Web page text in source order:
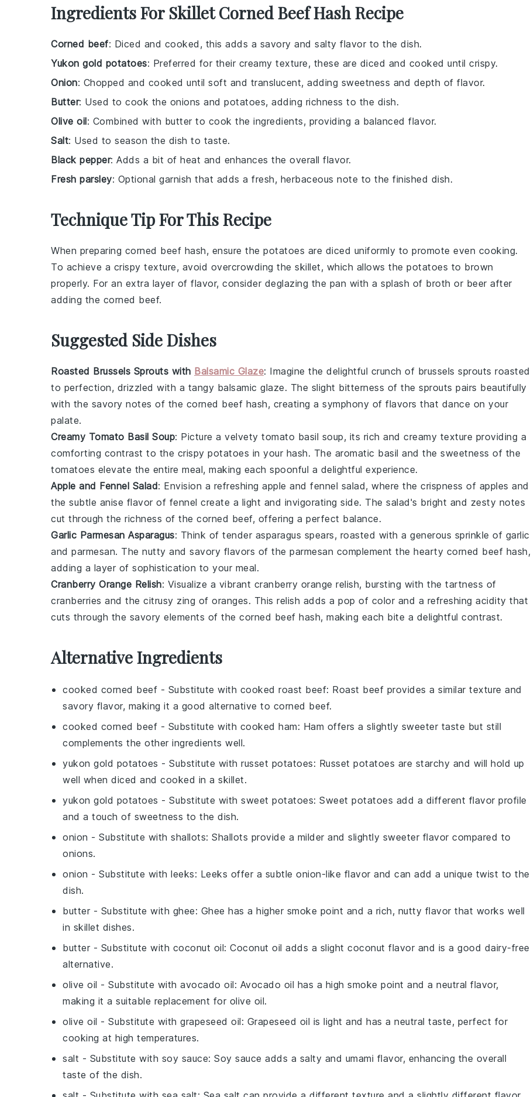
Ingredients For Skillet Corned Beef Hash Recipe
Corned beef: Diced and cooked, this adds a savory and salty flavor to the dish.
Yukon gold potatoes: Preferred for their creamy texture, these are diced and cooked until crispy.
Onion: Chopped and cooked until soft and translucent, adding sweetness and depth of flavor.
Butter: Used to cook the onions and potatoes, adding richness to the dish.
Olive oil: Combined with butter to cook the ingredients, providing a balanced flavor.
Salt: Used to season the dish to taste.
Black pepper: Adds a bit of heat and enhances the overall flavor.
Fresh parsley: Optional garnish that adds a fresh, herbaceous note to the finished dish.
Technique Tip For This Recipe
When preparing corned beef hash, ensure the potatoes are diced uniformly to promote even cooking.
To achieve a crispy texture, avoid overcrowding the skillet, which allows the potatoes to brown
properly. For an extra layer of flavor, consider deglazing the pan with a splash of broth or beer after
adding the corned beef.
Suggested Side Dishes
Roasted Brussels Sprouts with Balsamic Glaze: Imagine the delightful crunch of brussels sprouts roasted
to perfection, drizzled with a tangy balsamic glaze. The slight bitterness of the sprouts pairs beautifully
with the savory notes of the corned beef hash, creating a symphony of flavors that dance on your
palate.
Creamy Tomato Basil Soup: Picture a velvety tomato basil soup, its rich and creamy texture providing a
comforting contrast to the crispy potatoes in your hash. The aromatic basil and the sweetness of the
tomatoes elevate the entire meal, making each spoonful a delightful experience.
Apple and Fennel Salad: Envision a refreshing apple and fennel salad, where the crispness of apples and
the subtle anise flavor of fennel create a light and invigorating side. The salad's bright and zesty notes
cut through the richness of the corned beef, offering a perfect balance.
Garlic Parmesan Asparagus: Think of tender asparagus spears, roasted with a generous sprinkle of garlic
and parmesan. The nutty and savory flavors of the parmesan complement the hearty corned beef hash,
adding a layer of sophistication to your meal.
Cranberry Orange Relish: Visualize a vibrant cranberry orange relish, bursting with the tartness of
cranberries and the citrusy zing of oranges. This relish adds a pop of color and a refreshing acidity that
cuts through the savory elements of the corned beef hash, making each bite a delightful contrast.
Alternative Ingredients
cooked corned beef - Substitute with cooked roast beef: Roast beef provides a similar texture and
savory flavor, making it a good alternative to corned beef.
cooked corned beef - Substitute with cooked ham: Ham offers a slightly sweeter taste but still
complements the other ingredients well.
yukon gold potatoes - Substitute with russet potatoes: Russet potatoes are starchy and will hold up
well when diced and cooked in a skillet.
yukon gold potatoes - Substitute with sweet potatoes: Sweet potatoes add a different flavor profile
and a touch of sweetness to the dish.
onion - Substitute with shallots: Shallots provide a milder and slightly sweeter flavor compared to
onions.
onion - Substitute with leeks: Leeks offer a subtle onion-like flavor and can add a unique twist to the
dish.
butter - Substitute with ghee: Ghee has a higher smoke point and a rich, nutty flavor that works well
in skillet dishes.
butter - Substitute with coconut oil: Coconut oil adds a slight coconut flavor and is a good dairy-free
alternative.
olive oil - Substitute with avocado oil: Avocado oil has a high smoke point and a neutral flavor,
making it a suitable replacement for olive oil.
olive oil - Substitute with grapeseed oil: Grapeseed oil is light and has a neutral taste, perfect for
cooking at high temperatures.
salt - Substitute with soy sauce: Soy sauce adds a salty and umami flavor, enhancing the overall
taste of the dish.